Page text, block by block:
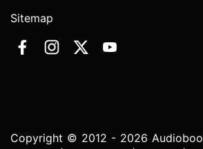
Sitemap
Copyright © 2012 - 2026